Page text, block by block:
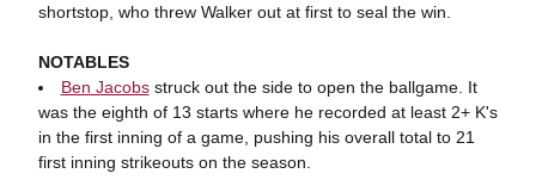
shortstop, who threw Walker out at first to seal the win.
NOTABLES
Ben Jacobsstruck out the side to open the ballgame. It
was the eighth of 13 starts where he recorded at least 2+ K's
in the first inning of a game, pushing his overall total to 21
first inning strikeouts on the season.